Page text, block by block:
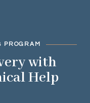
PROGRAM
with
Help